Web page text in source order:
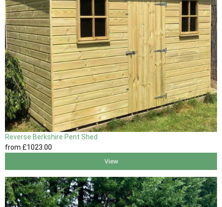
Reverse Berkshire Pent Shed
from £1023 .00
View